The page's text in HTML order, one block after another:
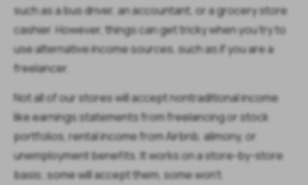
such as a bus driver, an accountant, or a grocery store
cashier. However, things can get tricky when you try to
use alternative income sources, such as if you are a
freelancer.
Not all of our stores will accept nontraditional income
like earnings statements from freelancing or stock
portfolios, rental income from Airbnb, alimony, or
unemployment benefits. It works on a store-by-store
basis; some will accept them, some won’t.